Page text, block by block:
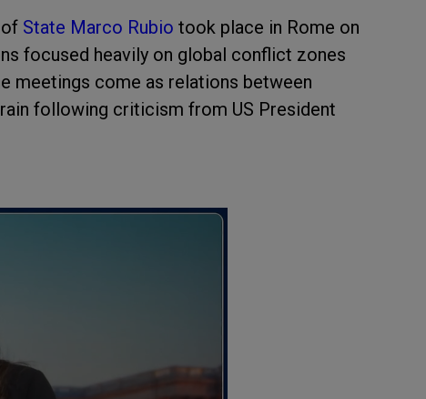
State Marco Rubio took place in Rome on
focused heavily on global conflict zones
meetings come as relations between
following criticism from US President